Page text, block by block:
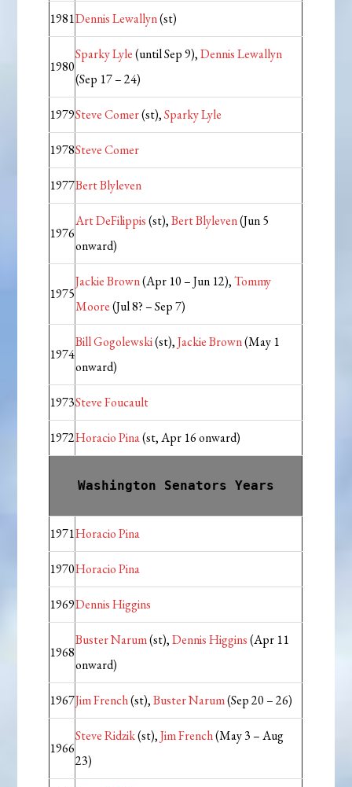
1981Dennis Lewallyn(st)
1980
Sparky Lyle(until Sep 9),Dennis Lewallyn
(Sep 17 – 24)
1979Steve Comer(st),Sparky Lyle
1978Steve Comer
1977Bert Blyleven
1976
Art DeFilippis(st),Bert Blyleven(Jun 5
onward)
1975
Jackie Brown(Apr 10 – Jun 12),Tommy
Moore(Jul 8? – Sep 7)
1974
Bill Gogolewski(st),Jackie Brown(May 1
onward)
1973Steve Foucault
1972Horacio Pina(st, Apr 16 onward)
Washington Senators Years
1971Horacio Pina
1970Horacio Pina
1969Dennis Higgins
1968
Buster Narum(st),Dennis Higgins(Apr 11
onward)
1967Jim French(st),Buster Narum(Sep 20 – 26)
1966
Steve Ridzik(st),Jim French(May 3 – Aug
23)